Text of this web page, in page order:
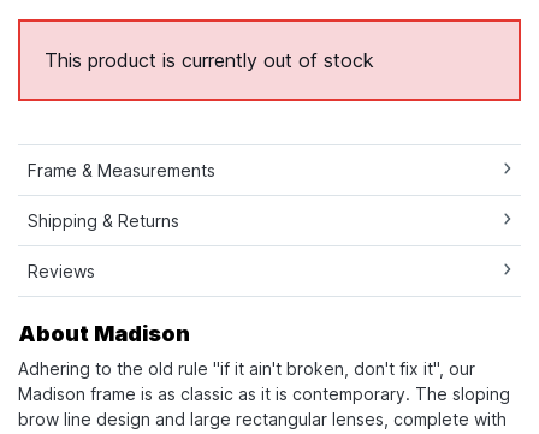
This product is currently out of stock
Frame & Measurements
Shipping & Returns
Reviews
About Madison
Adhering to the old rule "if it ain't broken, don't fix it", our
Madison frame is as classic as it is contemporary. The sloping
brow line design and large rectangular lenses, complete with